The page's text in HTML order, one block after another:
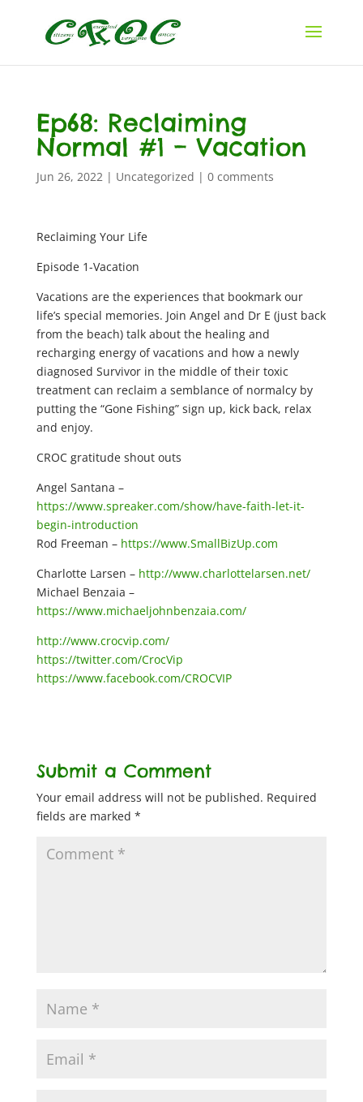
Ep68: Reclaiming
Normal #1 – Vacation
Jun 26, 2022| Uncategorized | 0 comments
Reclaiming Your Life
Episode 1-Vacation
Vacations are the experiences that bookmark our
life’s special memories. Join Angel and Dr E (just back
from the beach) talk about the healing and
recharging energy of vacations and how a newly
diagnosed Survivor in the middle of their toxic
treatment can reclaim a semblance of normalcy by
putting the “Gone Fishing” sign up, kick back, relax
and enjoy.
CROC gratitude shout outs
Angel Santana –
https://www.spreaker.com/show/have-faith-let-it-
begin-introduction
Rod Freeman – https://www.SmallBizUp.com
Charlotte Larsen – http://www.charlottelarsen.net/
Michael Benzaia –
https://www.michaeljohnbenzaia.com/
http://www.crocvip.com/
https://twitter.com/CrocVip
https://www.facebook.com/CROCVIP
Submit a Comment
Your email address will not be published. Required
fields are marked *